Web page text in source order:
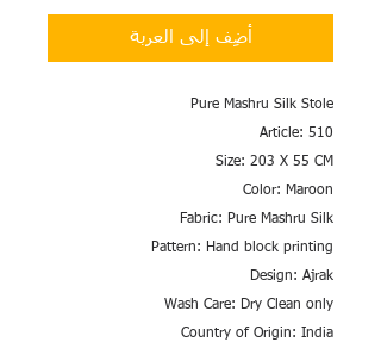
أضِف إلى العربة
Pure Mashru Silk Stole
Article: 510
Size: 203 X 55 CM
Color: Maroon
Fabric: Pure Mashru Silk
Pattern: Hand block printing
Design: Ajrak
Wash Care: Dry Clean only
Country of Origin: India